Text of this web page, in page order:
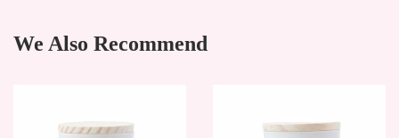
We Also Recommend